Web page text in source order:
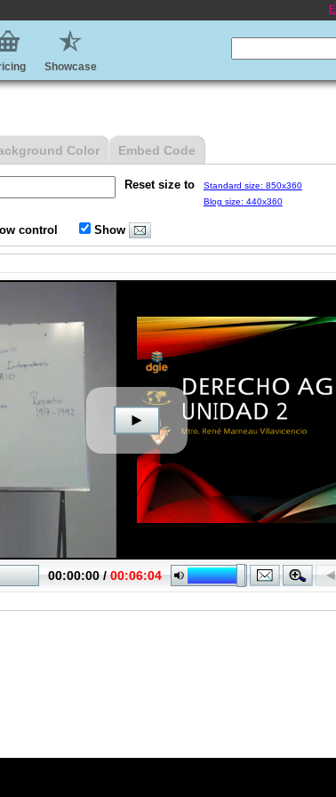
Showcase
Reset size to
Standard size: 850x360
Blog size: 440x360
control Show
Color Embed Code